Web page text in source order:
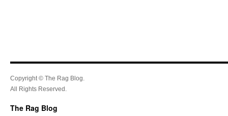
Copyright © The Rag Blog.
All Rights Reserved.
The Rag Blog